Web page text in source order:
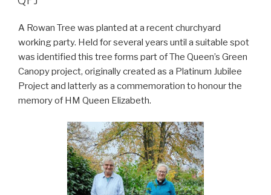
A Rowan Tree was planted at a recent churchyard
working party. Held for several years until a suitable spot
was identified this tree forms part of The Queen’s Green
Canopy project, originally created as a Platinum Jubilee
Project and latterly as a commemoration to honour the
memory of HM Queen Elizabeth.